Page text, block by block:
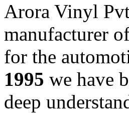
Arora Vinyl
manufacturer
for the
1995 we have
deep